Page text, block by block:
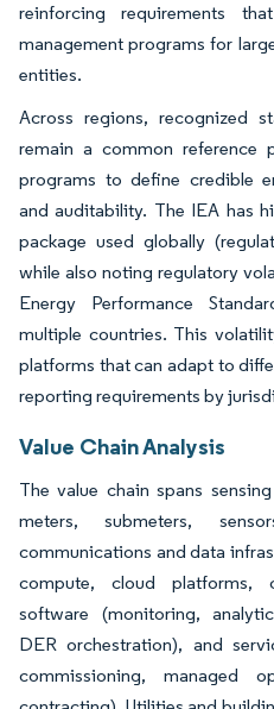
reinforcing requirements
management programs for
entities.
Across regions, recognized
remain a common reference
programs to define credible
and auditability. The IEA has
package used globally
while also noting regulatory
Energy Performance
multiple countries. This
platforms that can adapt to
reporting requirements by
Value Chain Analysis
The value chain spans
meters, submeters,
communications and data
compute, cloud platforms,
software (monitoring,
DER orchestration), and
commissioning, managed